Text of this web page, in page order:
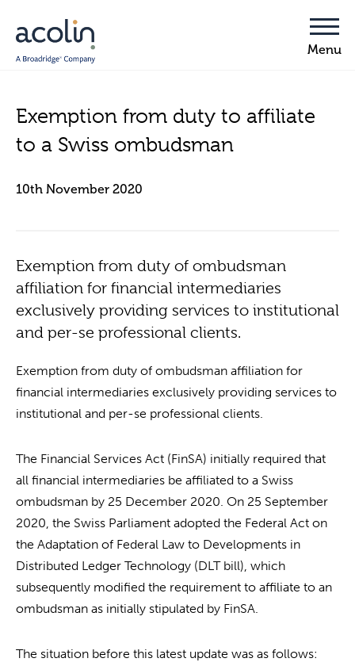
Exemption from duty to affiliate
to a Swiss ombudsman
10th November 2020
Exemption from duty of ombudsman
affiliation for financial intermediaries
exclusively providing services to institutional
and per-se professional clients.
Exemption from duty of ombudsman affiliation for
financial intermediaries exclusively providing services to
institutional and per-se professional clients.
The Financial Services Act (FinSA) initially required that
all financial intermediaries be affiliated to a Swiss
ombudsman by 25 December 2020. On 25 September
2020, the Swiss Parliament adopted the Federal Act on
the Adaptation of Federal Law to Developments in
Distributed Ledger Technology (DLT bill), which
subsequently modified the requirement to affiliate to an
ombudsman as initially stipulated by FinSA.
The situation before this latest update was as follows: